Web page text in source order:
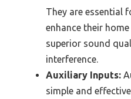
They are essential
enhance their
superior sound
interference.
Auxiliary Inputs:
simple and